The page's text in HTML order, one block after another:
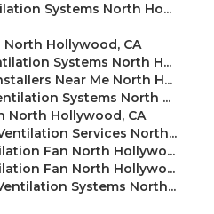
Systems North Ho...
Hollywood, CA
Systems North H...
Near Me North H...
Systems North ...
North Hollywood, CA
Services North...
Fan North Hollywo...
Fan North Hollywo...
Systems North...